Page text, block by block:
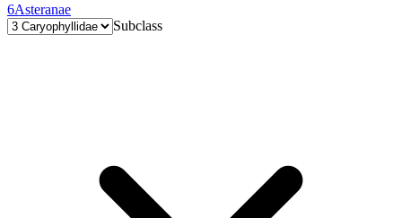
6Asteranae
Subclass